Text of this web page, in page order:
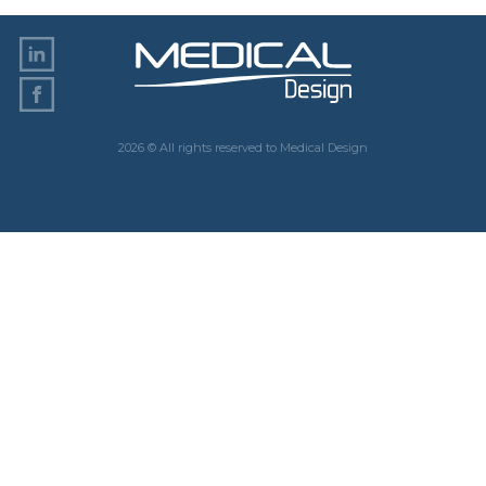
2026 © All rights reserved to Medical Design